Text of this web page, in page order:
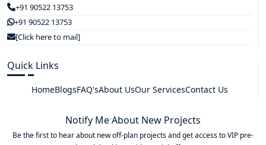
+91 90522 13753
+91 90522 13753
[Click here to mail]
Quick Links
HomeBlogsFAQ'sAbout UsOur ServicesContact Us
Notify Me About New Projects
Be the first to hear about new off-plan projects and get access to VIP pre-